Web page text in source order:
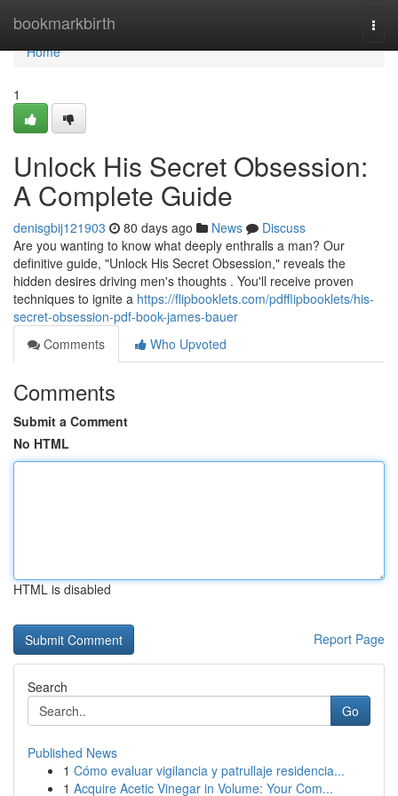
bookmarkbirth
Home
Home
1
Unlock His Secret Obsession:
A Complete Guide
denisgbij121903 80 days ago News
Discuss
Are you wanting to know what deeply enthralls a man? Our
definitive guide, "Unlock His Secret Obsession," reveals the
hidden desires driving men's thoughts . You'll receive proven
techniques to ignite a https://flipbooklets.com/pdfflipbooklets/his-
secret-obsession-pdf-book-james-bauer
Comments
Who Upvoted
Comments
Submit a Comment
No HTML
HTML is disabled
Report Page
Search
Go
Published News
1 Cómo evaluar vigilancia y patrullaje residencia...
1 Acquire Acetic Vinegar in Volume: Your Com...